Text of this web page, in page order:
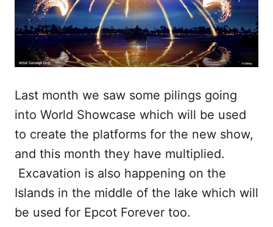
Last month we saw some pilings going
into World Showcase which will be used
to create the platforms for the new show,
and this month they have multiplied.
Excavation is also happening on the
Islands in the middle of the lake which will
be used for Epcot Forever too.